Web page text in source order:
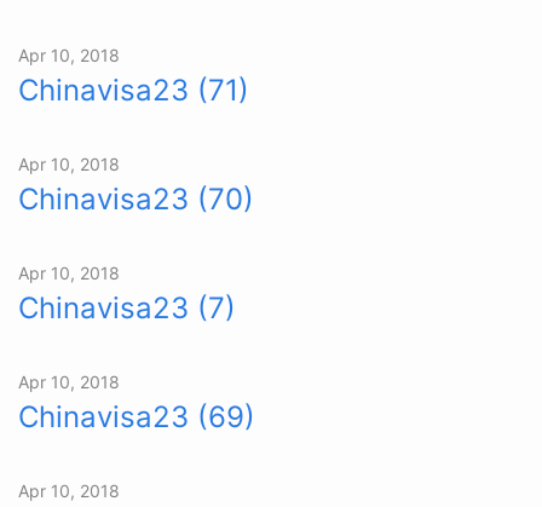
Apr 10, 2018
Chinavisa23 (71)
Apr 10, 2018
Chinavisa23 (70)
Apr 10, 2018
Chinavisa23 (7)
Apr 10, 2018
Chinavisa23 (69)
Apr 10, 2018